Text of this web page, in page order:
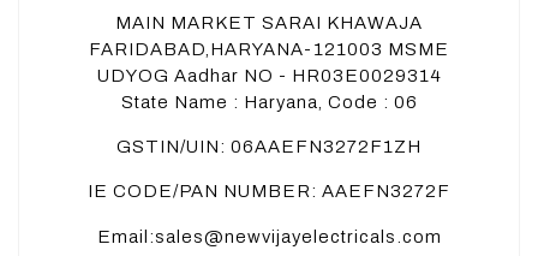
MAIN MARKET SARAI KHAWAJA
FARIDABAD,HARYANA-121003 MSME
UDYOG Aadhar NO - HR03E0029314
State Name : Haryana, Code : 06
GSTIN/UIN: 06AAEFN3272F1ZH
IE CODE/PAN NUMBER: AAEFN3272F
Email:sales@newvijayelectricals.com